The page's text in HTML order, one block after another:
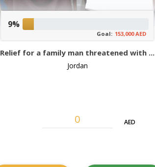
9%
Goal: 153,000 AED
Relief for a family man threatened with ...
Jordan
AED